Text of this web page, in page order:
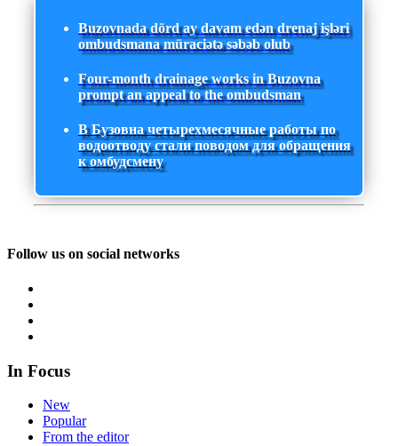
Buzovnada dörd ay davam edən drenaj işləri
ombudsmana müraciətə səbəb olub
Four-month drainage works in Buzovna
prompt an appeal to the ombudsman
В Бузовна четырехмесячные работы по
водоотводу стали поводом для обращения
к омбудсмену
Follow us on social networks
In Focus
New
Popular
From the editor